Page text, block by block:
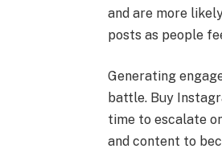
and are more
posts as people
Generating
battle. Buy
time to escalate
and content to